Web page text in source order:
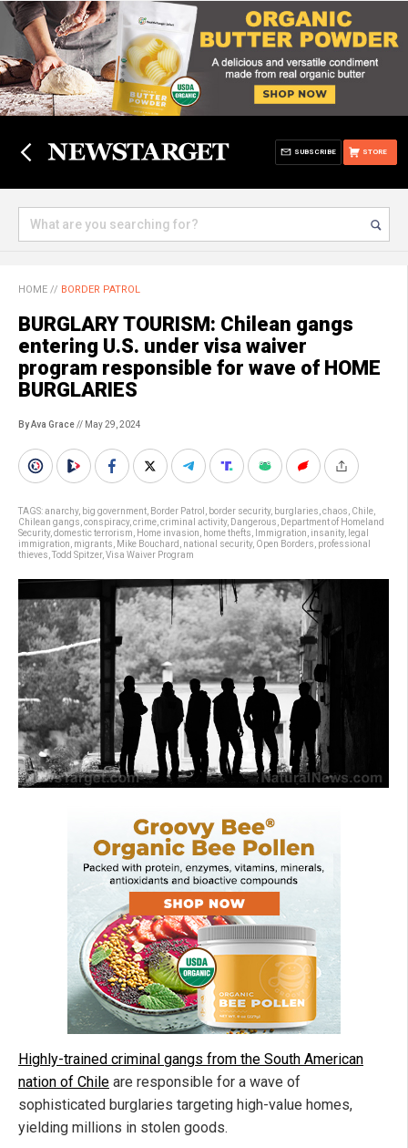
STORE
SUBSCRIBE
HOME // BORDER PATROL
BURGLARY TOURISM: Chilean gangs
entering U.S. under visa waiver
program responsible for wave of HOME
BURGLARIES
By Ava Grace// May 29, 2024
TAGS:anarchy, big government Border Patrol border security, burglaries chaos Chile
Chilean gangs conspiracy, crime criminal activity, Dangerous
Department of Homeland
Security, domestic terrorism Home invasion home thefts Immigration insanity, legal
immigration migrants Mike Bouchard national security, Open Borders professional
thieves Todd Spitzer, Visa Waiver Program
Highly-trained criminal gangs from the South American
nation of Chile are responsible for a wave of
sophisticated burglaries targeting high-value homes,
yielding millions in stolen goods.